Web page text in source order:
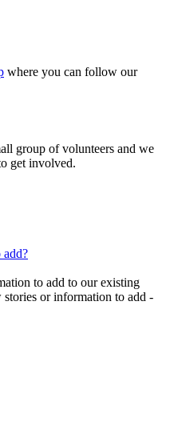
where you can follow our
group of volunteers and we
get involved.
add?
to add to our existing
or information to add -